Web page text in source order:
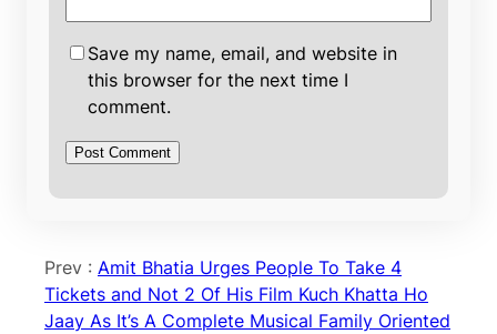
Save my name, email, and website in
this browser for the next time I
comment.
Prev : Amit Bhatia Urges People To Take 4
Tickets and Not 2 Of His Film Kuch Khatta Ho
Jaay As It’s A Complete Musical Family Oriented